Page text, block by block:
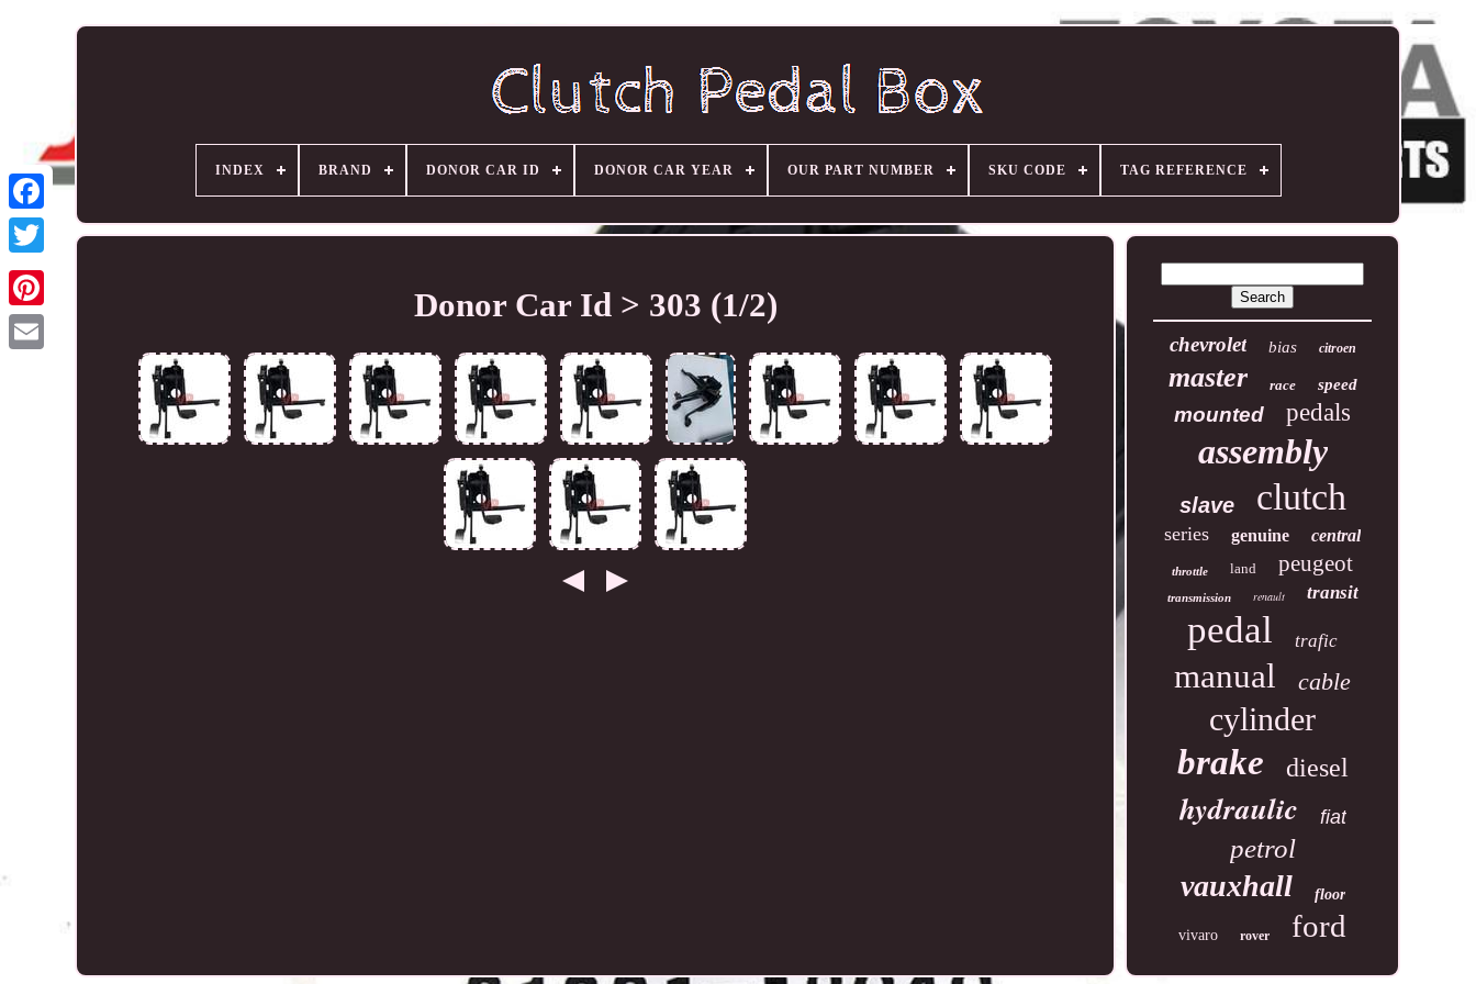
INDEX BRAND DONOR CAR ID DONOR CAR YEAR OUR PART NUMBER SKU CODE TAG REFERENCE
Donor Car Id > 303 (1/2)
chevrolet bias citroen
master race speed
mounted pedals
assembly
slave clutch
series genuine central
throttle land peugeot
transmission renault transit
pedal trafic
manual cable
cylinder
brake diesel
hydraulic fiat
petrol
vauxhall floor
vivaro rover ford